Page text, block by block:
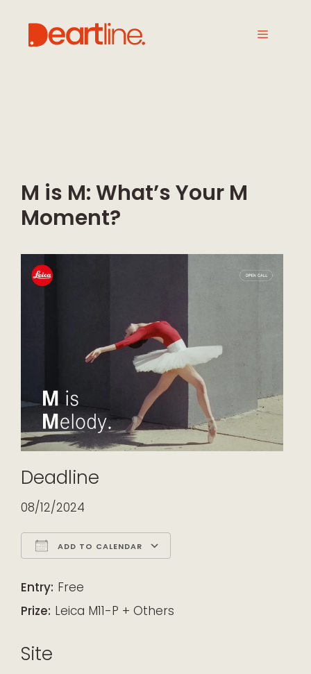
M is M: What’s Your M
Moment?
Deadline
08/12/2024
ADD TO CALENDAR
Entry: Free
Prize: Leica M11-P + Others
Site